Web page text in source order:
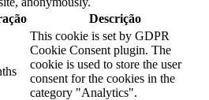
Descrição
This cookie is set by GDPR
Cookie Consent plugin. The
cookie is used to store the user
consent for the cookies in the
category "Analytics".